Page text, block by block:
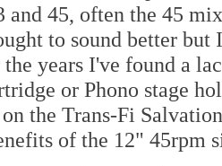
and 45, often the 45
to sound better
the years I've found a
or Phono stage
the Trans-Fi
of the 12" 45rpm